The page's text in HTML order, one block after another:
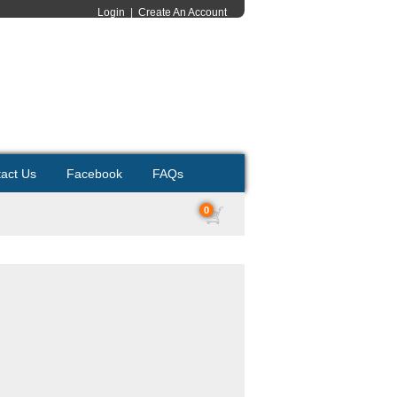
Login Create An Account
Us Facebook FAQs
0